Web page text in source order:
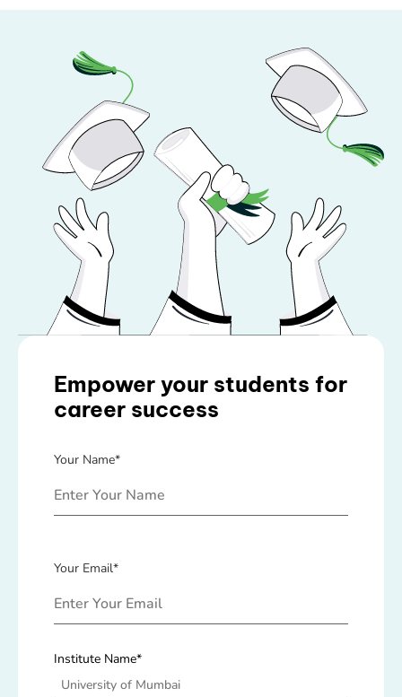
Empower your students for
career success
Your Name*
Your Email*
Institute Name*